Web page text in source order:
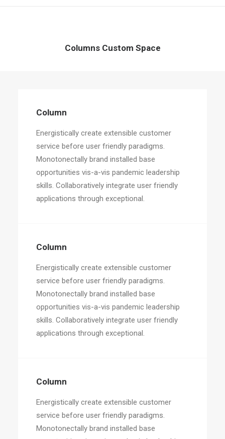
Columns Custom Space
Column
Energistically create extensible customer
service before user friendly paradigms.
Monotonectally brand installed base
opportunities vis-a-vis pandemic leadership
skills. Collaboratively integrate user friendly
applications through exceptional.
Column
Energistically create extensible customer
service before user friendly paradigms.
Monotonectally brand installed base
opportunities vis-a-vis pandemic leadership
skills. Collaboratively integrate user friendly
applications through exceptional.
Column
Energistically create extensible customer
service before user friendly paradigms.
Monotonectally brand installed base